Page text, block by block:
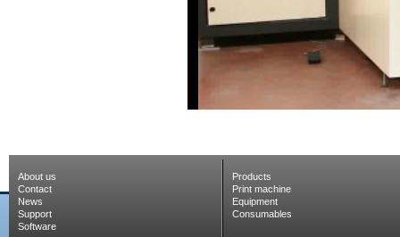
About us
Contact
News
Support
Software
Products
Print machine
Equipment
Consumables